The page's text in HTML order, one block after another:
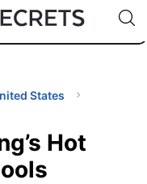
🇹🇭
🇬🇧
🇺🇸
🇩🇪
Code:
States
Hot